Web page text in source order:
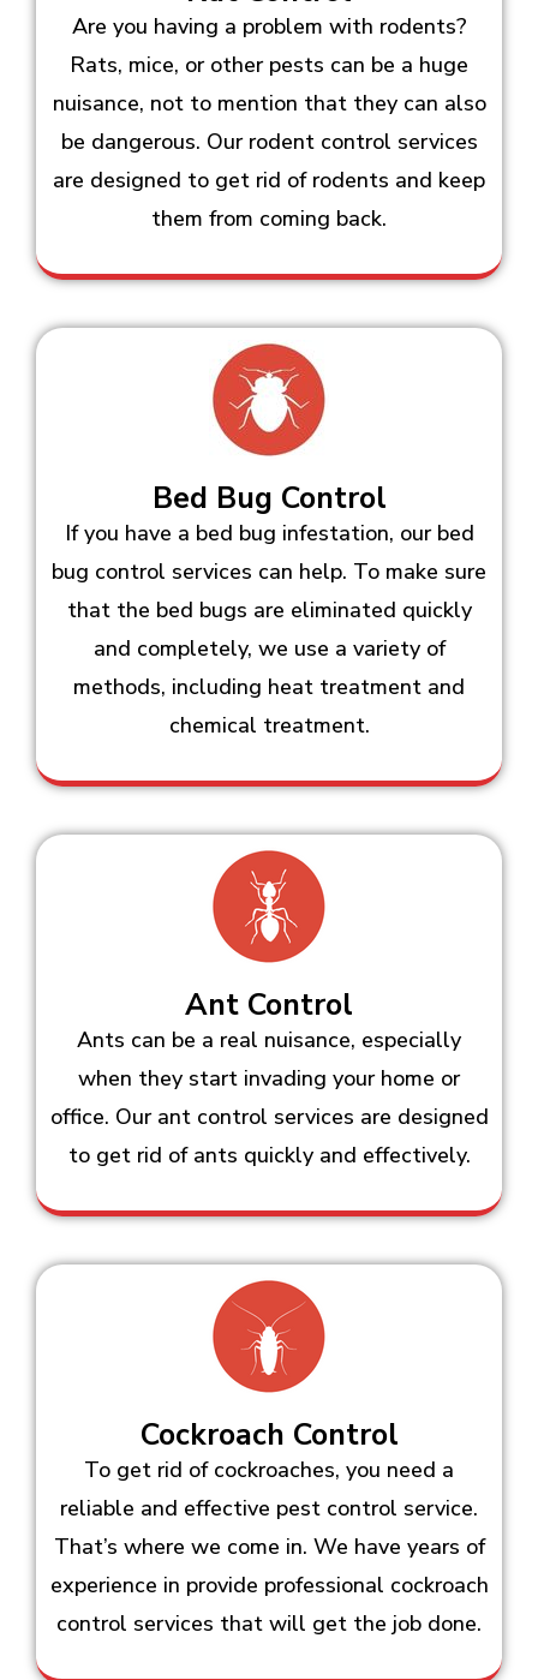
Are you having a problem with rodents?
Rats, mice, or other pests can be a huge
nuisance, not to mention that they can also
be dangerous. Our rodent control services
are designed to get rid of rodents and keep
them from coming back.
Bed Bug Control
If you have a bed bug infestation, our bed
bug control services can help. To make sure
that the bed bugs are eliminated quickly
and completely, we use a variety of
methods, including heat treatment and
chemical treatment.
Ant Control
Ants can be a real nuisance, especially
when they start invading your home or
office. Our ant control services are designed
to get rid of ants quickly and effectively.
Cockroach Control
To get rid of cockroaches, you need a
reliable and effective pest control service.
That’s where we come in. We have years of
experience in provide professional cockroach
control services that will get the job done.